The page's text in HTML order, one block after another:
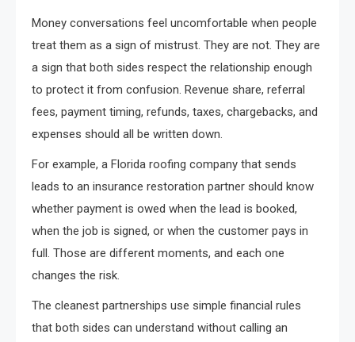
Money conversations feel uncomfortable when people
treat them as a sign of mistrust. They are not. They are
a sign that both sides respect the relationship enough
to protect it from confusion. Revenue share, referral
fees, payment timing, refunds, taxes, chargebacks, and
expenses should all be written down.
For example, a Florida roofing company that sends
leads to an insurance restoration partner should know
whether payment is owed when the lead is booked,
when the job is signed, or when the customer pays in
full. Those are different moments, and each one
changes the risk.
The cleanest partnerships use simple financial rules
that both sides can understand without calling an